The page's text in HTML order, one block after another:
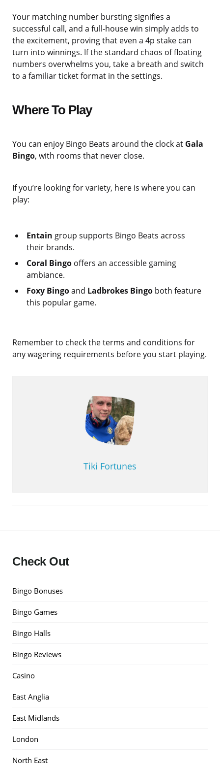
Your matching number bursting signifies a
successful call, and a full-house win simply adds to
the excitement, proving that even a 4p stake can
turn into winnings. If the standard chaos of floating
numbers overwhelms you, take a breath and switch
to a familiar ticket format in the settings.
Where To Play
You can enjoy Bingo Beats around the clock at Gala
Bingo, with rooms that never close.
If you’re looking for variety, here is where you can
play:
Entain group supports Bingo Beats across
their brands.
Coral Bingo offers an accessible gaming
ambiance.
Foxy Bingoand Ladbrokes Bingo both feature
this popular game.
Remember to check the terms and conditions for
any wagering requirements before you start playing.
Tiki Fortunes
Check Out
Bingo Bonuses
Bingo Games
Bingo Halls
Bingo Reviews
Casino
East Anglia
East Midlands
London
North East